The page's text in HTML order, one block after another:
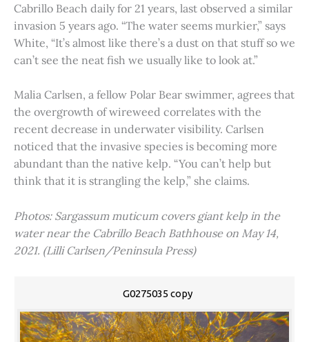
Cabrillo Beach daily for 21 years, last observed a similar
invasion 5 years ago. “The water seems murkier,” says
White, “It’s almost like there’s a dust on that stuff so we
can’t see the neat fish we usually like to look at.”
Malia Carlsen, a fellow Polar Bear swimmer, agrees that
the overgrowth of wireweed correlates with the
recent decrease in underwater visibility. Carlsen
noticed that the invasive species is becoming more
abundant than the native kelp. “You can’t help but
think that it is strangling the kelp,” she claims.
Photos: Sargassum muticum covers giant kelp in the
water near the Cabrillo Beach Bathhouse on May 14,
2021. (Lilli Carlsen/Peninsula Press)
G0275035 copy